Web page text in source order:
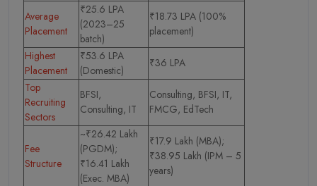
Average
Placement
₹25.6 LPA
(2023–25
batch)
₹18.73 LPA (100%
placement)
Highest
Placement
₹53.6 LPA
(Domestic)
₹36 LPA
Top
Recruiting
Sectors
BFSI,
Consulting, IT
Consulting, BFSI, IT,
FMCG, EdTech
Fee
Structure
~₹26.42 Lakh
(PGDM);
₹16.41 Lakh
(Exec. MBA)
₹17.9 Lakh (MBA);
₹38.95 Lakh (IPM – 5
years)